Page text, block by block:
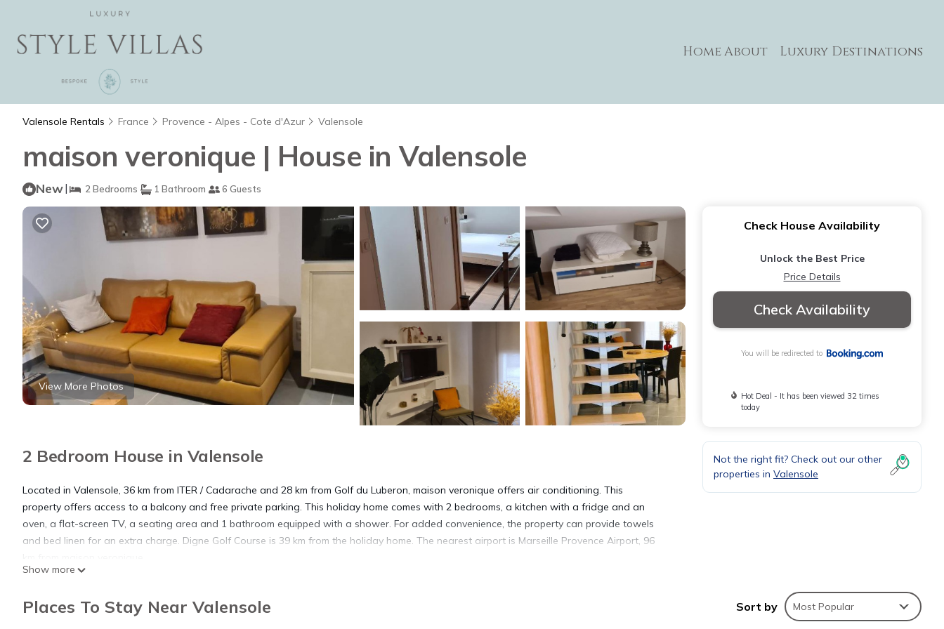
HomeAbout Luxury Destinations
Valensole Rentals France Provence - Alpes - Cote d'Azur Valensole
maison veronique | House in Valensole
New| 2 Bedrooms 1 Bathroom 6 Guests
View More Photos
2 Bedroom House in Valensole
Located in Valensole, 36 km from ITER / Cadarache and 28 km from Golf du Luberon, maison veronique offers air conditioning. This
property offers access to a balcony and free private parking. This holiday home comes with 2 bedrooms, a kitchen with a fridge and an
oven, a flat-screen TV, a seating area and 1 bathroom equipped with a shower. For added convenience, the property can provide towels
and bed linen for an extra charge. Digne Golf Course is 39 km from the holiday home. The nearest airport is Marseille Provence Airport, 96
Show more
Check House Availability
Unlock the Best Price
Price Details
Check Availability
You will be redirected to
Hot Deal - It has been viewed 32 times
today
Not the right fit? Check out our other
properties in Valensole
Places To Stay Near Valensole Sort by Most Popular